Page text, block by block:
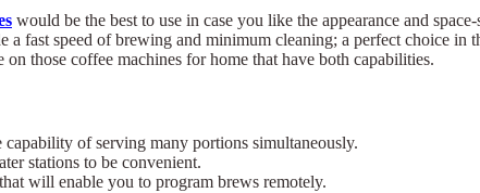
would be the best to use in case you like the appearance and
a fast speed of brewing and minimum cleaning; a perfect choice in
those coffee machines for home that have both capabilities.
of serving many portions simultaneously.
stations to be convenient.
will enable you to program brews remotely.